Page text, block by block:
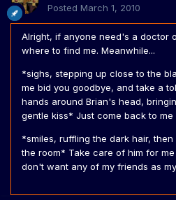
Posted March 1, 2010
Alright, if anyone need's a doctor
where to find me. Meanwhile...
*sighs, stepping up close to the
me bid you goodbye, and take a
hands around Brian's head,
gentle kiss* Just come back to me
*smiles, ruffling the dark hair,
the room* Take care of him for
don't want any of my friends as